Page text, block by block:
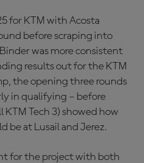
for KTM with Acosta
before scraping into
was more consistent
results out for the KTM
the opening three rounds
in qualifying – before
KTM Tech 3) showed how
be at Lusail and Jerez.
for the project with both